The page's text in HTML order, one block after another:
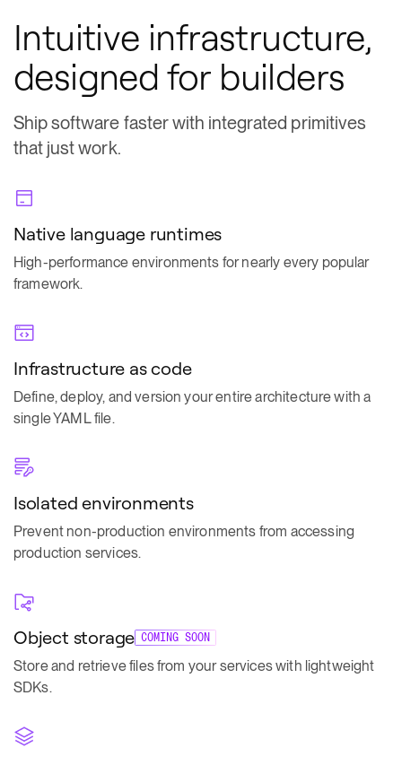
Intuitive infrastructure,
designed for builders
Ship software faster with integrated primitives
that just work.
Native language runtimes
High-performance environments for nearly every popular
framework.
Infrastructure as code
Define, deploy, and version your entire architecture with a
single YAML file.
Isolated environments
Prevent non-production environments from accessing
production services.
Object storage COMING SOON
Store and retrieve files from your services with lightweight
SDKs.